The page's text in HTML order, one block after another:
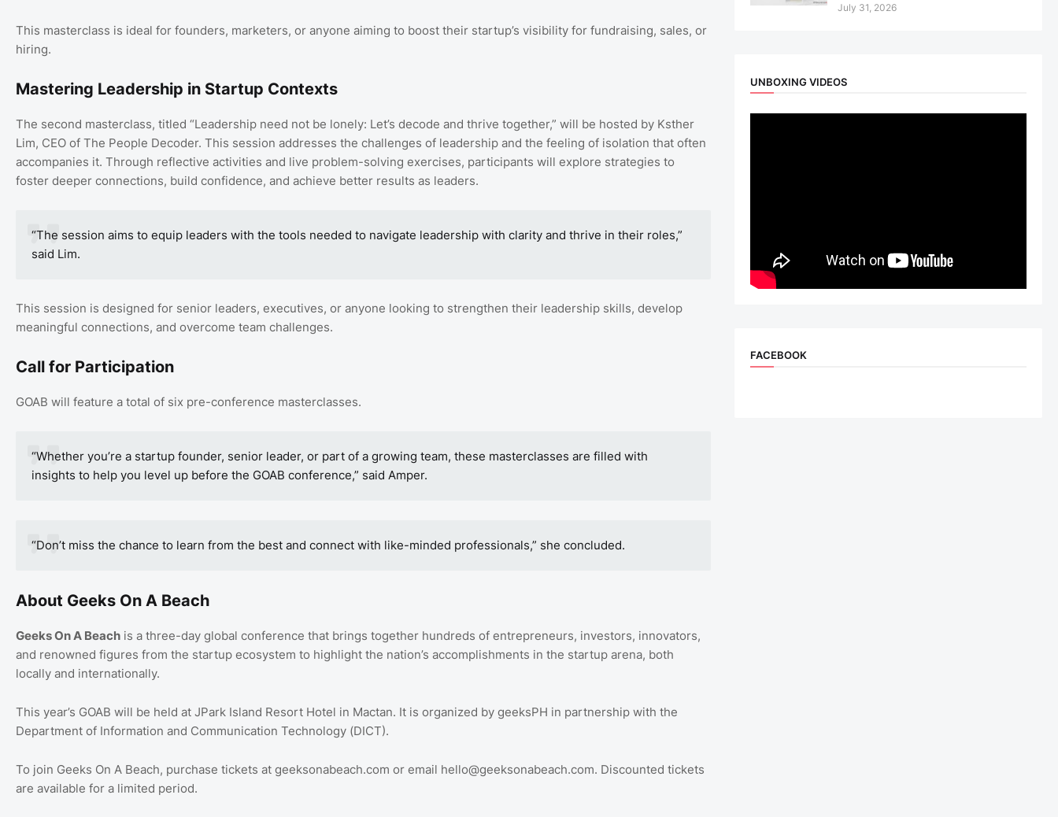
This masterclass is ideal for founders, marketers, or anyone aiming to boost their startup’s visibility for fundraising, sales, or
hiring.
Mastering Leadership in Startup Contexts
The second masterclass, titled “Leadership need not be lonely: Let’s decode and thrive together,” will be hosted by Ksther
Lim, CEO of The People Decoder. This session addresses the challenges of leadership and the feeling of isolation that often
accompanies it. Through reflective activities and live problem-solving exercises, participants will explore strategies to
foster deeper connections, build confidence, and achieve better results as leaders.
“The session aims to equip leaders with the tools needed to navigate leadership with clarity and thrive in their roles,”
said Lim.
This session is designed for senior leaders, executives, or anyone looking to strengthen their leadership skills, develop
meaningful connections, and overcome team challenges.
Call for Participation
GOAB will feature a total of six pre-conference masterclasses.
“Whether you’re a startup founder, senior leader, or part of a growing team, these masterclasses are filled with
insights to help you level up before the GOAB conference,” said Amper.
“Don’t miss the chance to learn from the best and connect with like-minded professionals,” she concluded.
About Geeks On A Beach
Geeks On A Beach is a three-day global conference that brings together hundreds of entrepreneurs, investors, innovators,
and renowned figures from the startup ecosystem to highlight the nation’s accomplishments in the startup arena, both
locally and internationally.
This year’s GOAB will be held at JPark Island Resort Hotel in Mactan. It is organized by geeksPH in partnership with the
Department of Information and Communication Technology (DICT).
To join Geeks On A Beach, purchase tickets at geeksonabeach.com or email hello@geeksonabeach.com. Discounted tickets
are available for a limited period.
July 31, 2026
UNBOXING VIDEOS
FACEBOOK